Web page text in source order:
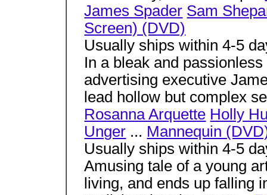
James Spader Sam
Screen) (DVD)
Usually ships within 4-5
In a bleak and
advertising executive
lead hollow but complex
Rosanna Arquette Holly
Unger ... Mannequin
Usually ships within 4-5
Amusing tale of a young
living, and ends up falling